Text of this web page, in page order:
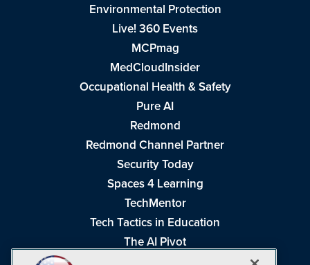
Environmental Protection
Live! 360 Events
MCPmag
MedCloudInsider
Occupational Health & Safety
Pure AI
Redmond
Redmond Channel Partner
Security Today
Spaces 4 Learning
TechMentor
Tech Tactics in Education
The AI Pivot